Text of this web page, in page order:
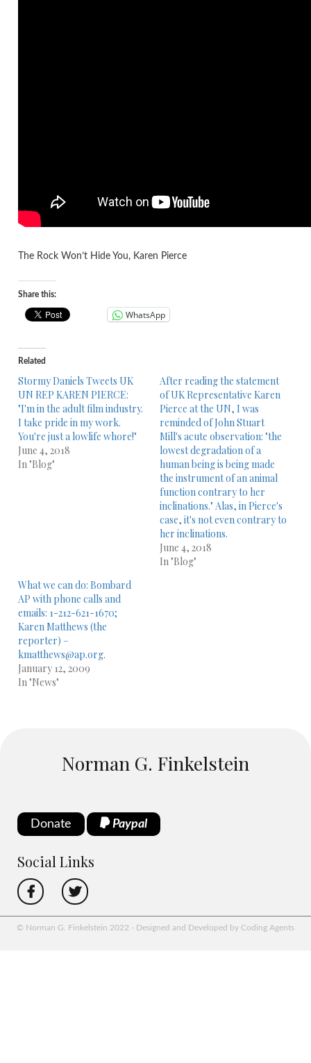
The Rock Won’t Hide You, Karen Pierce
Share this:
WhatsApp
Related
Stormy Daniels Tweets UK
UN REP KAREN PIERCE:
"I'm in the adult film industry.
I take pride in my work.
You're just a lowlife whore!"
June 4, 2018
In "Blog"
After reading the statement
of UK Representative Karen
Pierce at the UN, I was
reminded of John Stuart
Mill's acute observation: "the
lowest degradation of a
human being is being made
the instrument of an animal
function contrary to her
inclinations." Alas, in Pierce's
case, it's not even contrary to
her inclinations.
June 4, 2018
In "Blog"
What we can do: Bombard
AP with phone calls and
emails: 1-212-621-1670;
Karen Matthews (the
reporter) –
kmatthews@ap.org.
January 12, 2009
In "News"
Norman G. Finkelstein
Donate Paypal
Social Links
© Norman G. Finkelstein 2022 - Designed and Developed by Coding Agents